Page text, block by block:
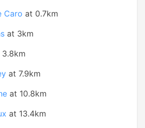
Caro at 0.7km
at 3km
at 7.9km
at 10.8km
at 13.4km